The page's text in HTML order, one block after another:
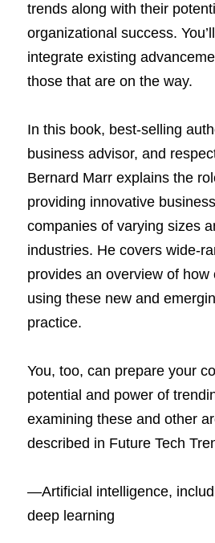
trends along with their
organizational success.
integrate existing
those that are on the way.
In this book, best-selling
business advisor, and
Bernard Marr explains the
providing innovative
companies of varying sizes
industries. He covers wide-
provides an overview of how
using these new and
practice.
You, too, can prepare your
potential and power of
examining these and other
described in Future Tech
―Artificial intelligence,
deep learning